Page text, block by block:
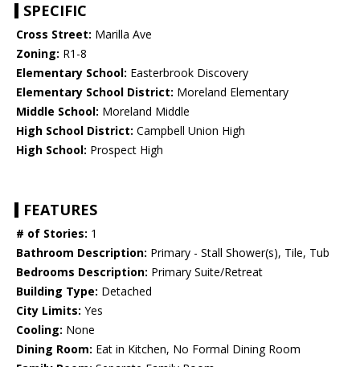
SPECIFIC
Cross Street: Marilla Ave
Zoning: R1-8
Elementary School: Easterbrook Discovery
Elementary School District: Moreland Elementary
Middle School: Moreland Middle
High School District: Campbell Union High
High School: Prospect High
FEATURES
# of Stories: 1
Bathroom Description: Primary - Stall Shower(s), Tile, Tub
Bedrooms Description: Primary Suite/Retreat
Building Type: Detached
City Limits: Yes
Cooling: None
Dining Room: Eat in Kitchen, No Formal Dining Room